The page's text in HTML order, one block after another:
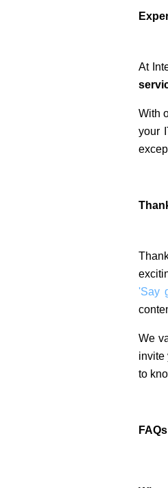
At
With
your
'Say
We
invite
to